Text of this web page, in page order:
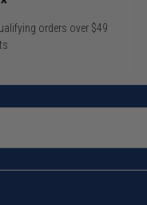
orders over $49